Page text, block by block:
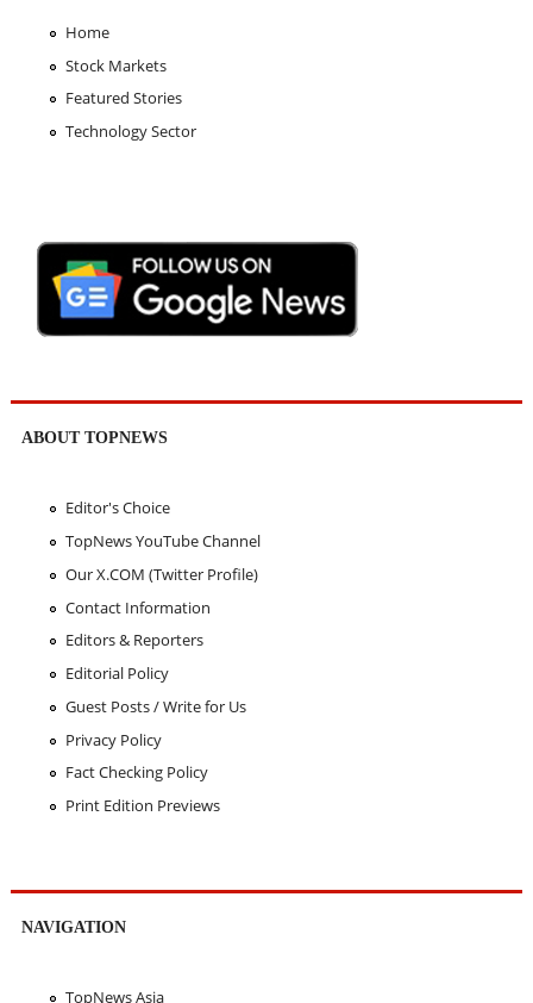
Home
Stock Markets
Featured Stories
Technology Sector
ABOUT TOPNEWS
Editor's Choice
TopNews YouTube Channel
Our X.COM (Twitter Profile)
Contact Information
Editors & Reporters
Editorial Policy
Guest Posts / Write for Us
Privacy Policy
Fact Checking Policy
Print Edition Previews
NAVIGATION
TopNews Asia